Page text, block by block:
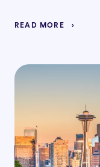
READ MORE